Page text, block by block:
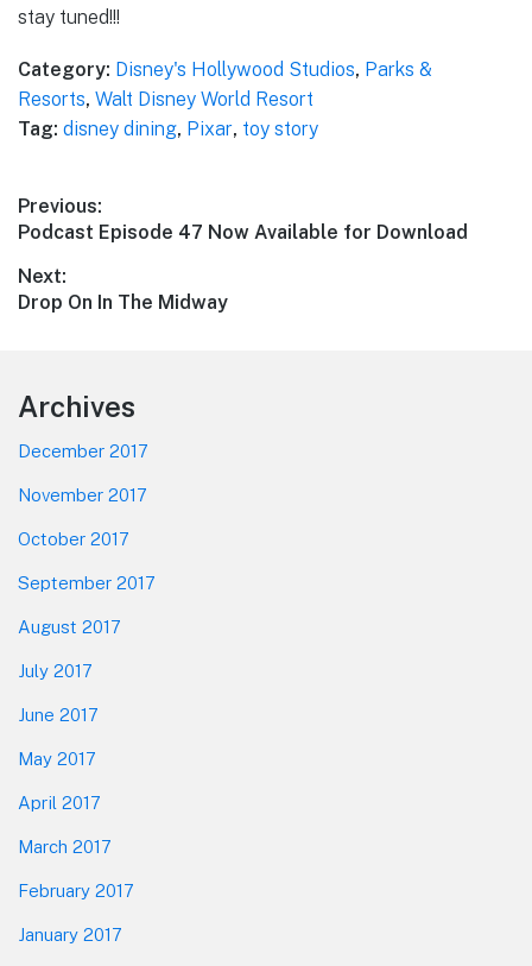
stay tuned!!!
Category: Disney's Hollywood Studios, Parks &
Resorts, Walt Disney World Resort
Tag: disney dining, Pixar, toy story
Post
navigation
Previous:
Previous
Podcast Episode 47 Now Available for Download
Next:
Next
Drop On In The Midway
Footer
Archives
December 2017
November 2017
October 2017
September 2017
August 2017
July 2017
June 2017
May 2017
April 2017
March 2017
February 2017
January 2017